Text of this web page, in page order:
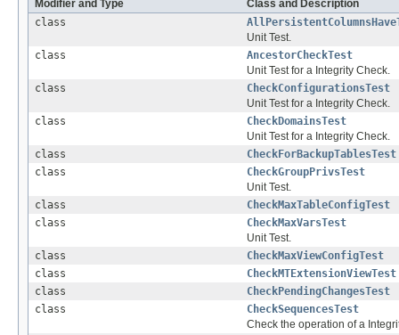
Modifier and Type
Class and Description
class
Unit Test.
class
AncestorCheckTest
Unit Test for a Integrity Check.
class
CheckConfigurationsTest
Unit Test for a Integrity Check.
class
CheckDomainsTest
Unit Test for a Integrity Check.
class
CheckForBackupTablesTest
class
CheckGroupPrivsTest
Unit Test.
class
CheckMaxTableConfigTest
class
CheckMaxVarsTest
Unit Test.
class
CheckMaxViewConfigTest
class
CheckMTExtensionViewTest
class
CheckPendingChangesTest
class
CheckSequencesTest
Check the operation of a